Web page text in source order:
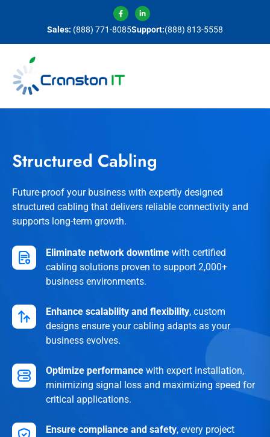
Sales: (888) 771-8085Support:(888) 813-5558
Structured Cabling
Future-proof your business with expertly designed
structured cabling that delivers reliable connectivity and
supports long-term growth.
Eliminate network downtime with certified
cabling solutions proven to support 2,000+
business environments.
Enhance scalability and flexibility, custom
designs ensure your cabling adapts as your
business evolves.
Optimize performance with expert installation,
minimizing signal loss and maximizing speed for
critical applications.
Ensure compliance and safety, every project